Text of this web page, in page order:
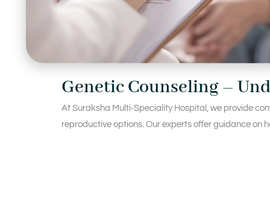
Genetic Counseling –
At Suraksha Multi-Speciality Hospital, we provide
reproductive options. Our experts offer guidance on